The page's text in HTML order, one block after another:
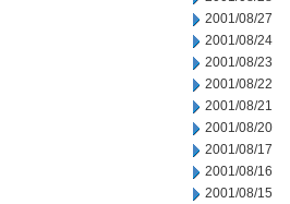
2001/08/27
2001/08/24
2001/08/23
2001/08/22
2001/08/21
2001/08/20
2001/08/17
2001/08/16
2001/08/15